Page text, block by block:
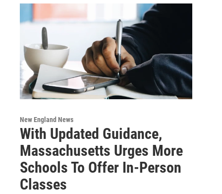
New England News
With Updated Guidance,
Massachusetts Urges More
Schools To Offer In-Person
Classes